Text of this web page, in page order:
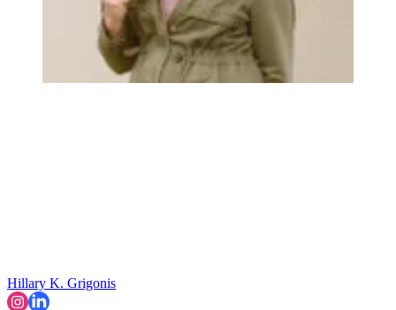
Hillary K. Grigonis